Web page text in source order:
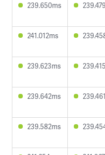
239.650ms
241.012ms
239.623ms
239.642ms
239.582ms